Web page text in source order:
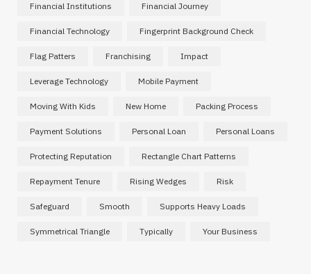
Financial Institutions Financial Journey
Financial Technology Fingerprint Background Check
Flag Patters Franchising Impact
Leverage Technology Mobile Payment
Moving With Kids New Home Packing Process
Payment Solutions Personal Loan Personal Loans
Protecting Reputation Rectangle Chart Patterns
Repayment Tenure Rising Wedges Risk
Safeguard Smooth Supports Heavy Loads
Symmetrical Triangle Typically Your Business